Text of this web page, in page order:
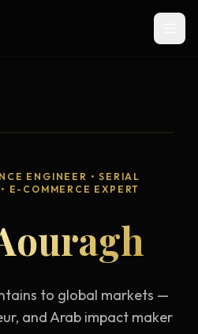
ENGINEER • SERIAL
E-COMMERCE EXPERT
to global markets —
and Arab impact maker